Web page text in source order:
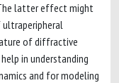
latter effect might
of diffractive
in understanding
and for modeling